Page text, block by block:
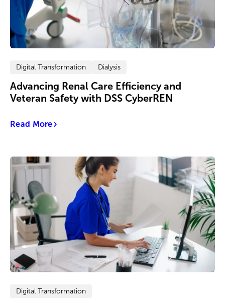
Digital Transformation Dialysis
Advancing Renal Care Efficiency and
Veteran Safety with DSS CyberREN
Read More
Digital Transformation